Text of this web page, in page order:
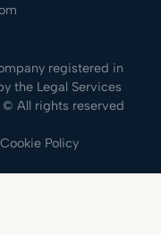
registered in
the Legal Services
© All rights reserved
Cookie Policy